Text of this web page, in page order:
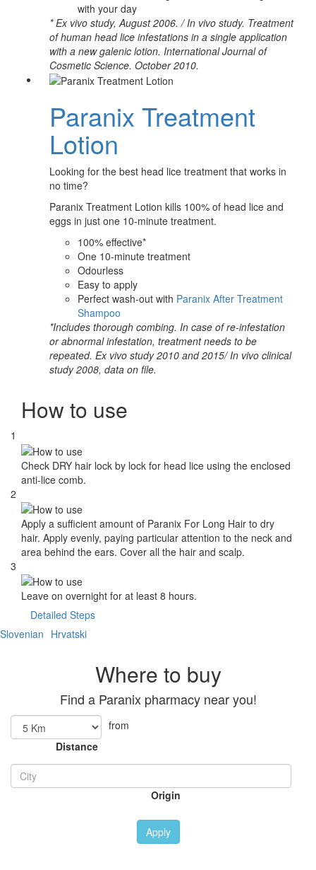
with your day
* Ex vivo study, August 2006. / In vivo study. Treatment
of human head lice infestations in a single application
with a new galenic lotion. International Journal of
Cosmetic Science. October 2010.
Paranix Treatment
Lotion
Looking for the best head lice treatment that works in
no time?
Paranix Treatment Lotion kills 100% of head lice and
eggs in just one 10-minute treatment.
100% effective*
One 10-minute treatment
Odourless
Easy to apply
Perfect wash-out with Paranix After Treatment
Shampoo
*Includes thorough combing. In case of re-infestation
or abnormal infestation, treatment needs to be
repeated. Ex vivo study 2010 and 2015/ In vivo clinical
study 2008, data on file.
How to use
1
Check DRY hair lock by lock for head lice using the enclosed
anti-lice comb.
2
Apply a sufficient amount of Paranix For Long Hair to dry
hair. Apply evenly, paying particular attention to the neck and
area behind the ears. Cover all the hair and scalp.
3
Leave on overnight for at least 8 hours.
Detailed Steps
Slovenian Hrvatski
Where to buy
Find a Paranix pharmacy near you!
Distance
from
Origin
Apply